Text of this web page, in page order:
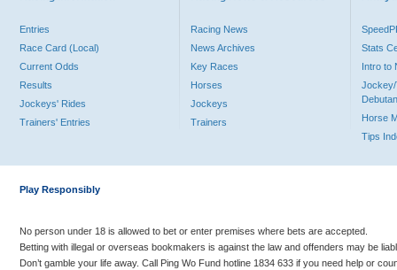
Entries
Race Card (Local)
Current Odds
Results
Jockeys' Rides
Trainers' Entries
Racing News
News Archives
Key Races
Horses
Jockeys
Trainers
Stats
Intro to
Jockey/
Horse
Tips
Play Responsibly
No person under 18 is allowed to bet or enter premises where bets are accepted.
Betting with illegal or overseas bookmakers is against the law and offenders may be
Don’t gamble your life away. Call Ping Wo Fund hotline 1834 633 if you need help or